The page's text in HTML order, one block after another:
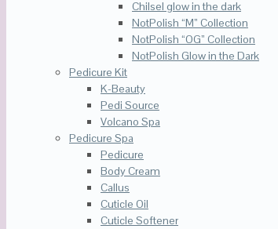
Chilsel glow in the dark
NotPolish “M” Collection
NotPolish “OG” Collection
NotPolish Glow in the Dark
Pedicure Kit
K-Beauty
Pedi Source
Volcano Spa
Pedicure Spa
Pedicure
Body Cream
Callus
Cuticle Oil
Cuticle Softener